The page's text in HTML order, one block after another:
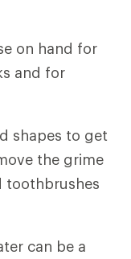
on hand for
and for
shapes to get
the grime
toothbrushes
can be a